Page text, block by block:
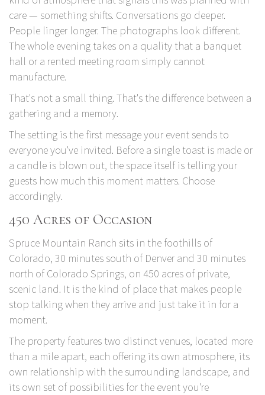
care — something shifts. Conversations go deeper.
People linger longer. The photographs look different.
The whole evening takes on a quality that a banquet
hall or a rented meeting room simply cannot
manufacture.
That's not a small thing. That's the difference between a
gathering and a memory.
The setting is the first message your event sends to
everyone you've invited. Before a single toast is made or
a candle is blown out, the space itself is telling your
guests how much this moment matters. Choose
accordingly.
450 Acres of Occasion
Spruce Mountain Ranch sits in the foothills of
Colorado, 30 minutes south of Denver and 30 minutes
north of Colorado Springs, on 450 acres of private,
scenic land. It is the kind of place that makes people
stop talking when they arrive and just take it in for a
moment.
The property features two distinct venues, located more
than a mile apart, each offering its own atmosphere, its
own relationship with the surrounding landscape, and
its own set of possibilities for the event you're